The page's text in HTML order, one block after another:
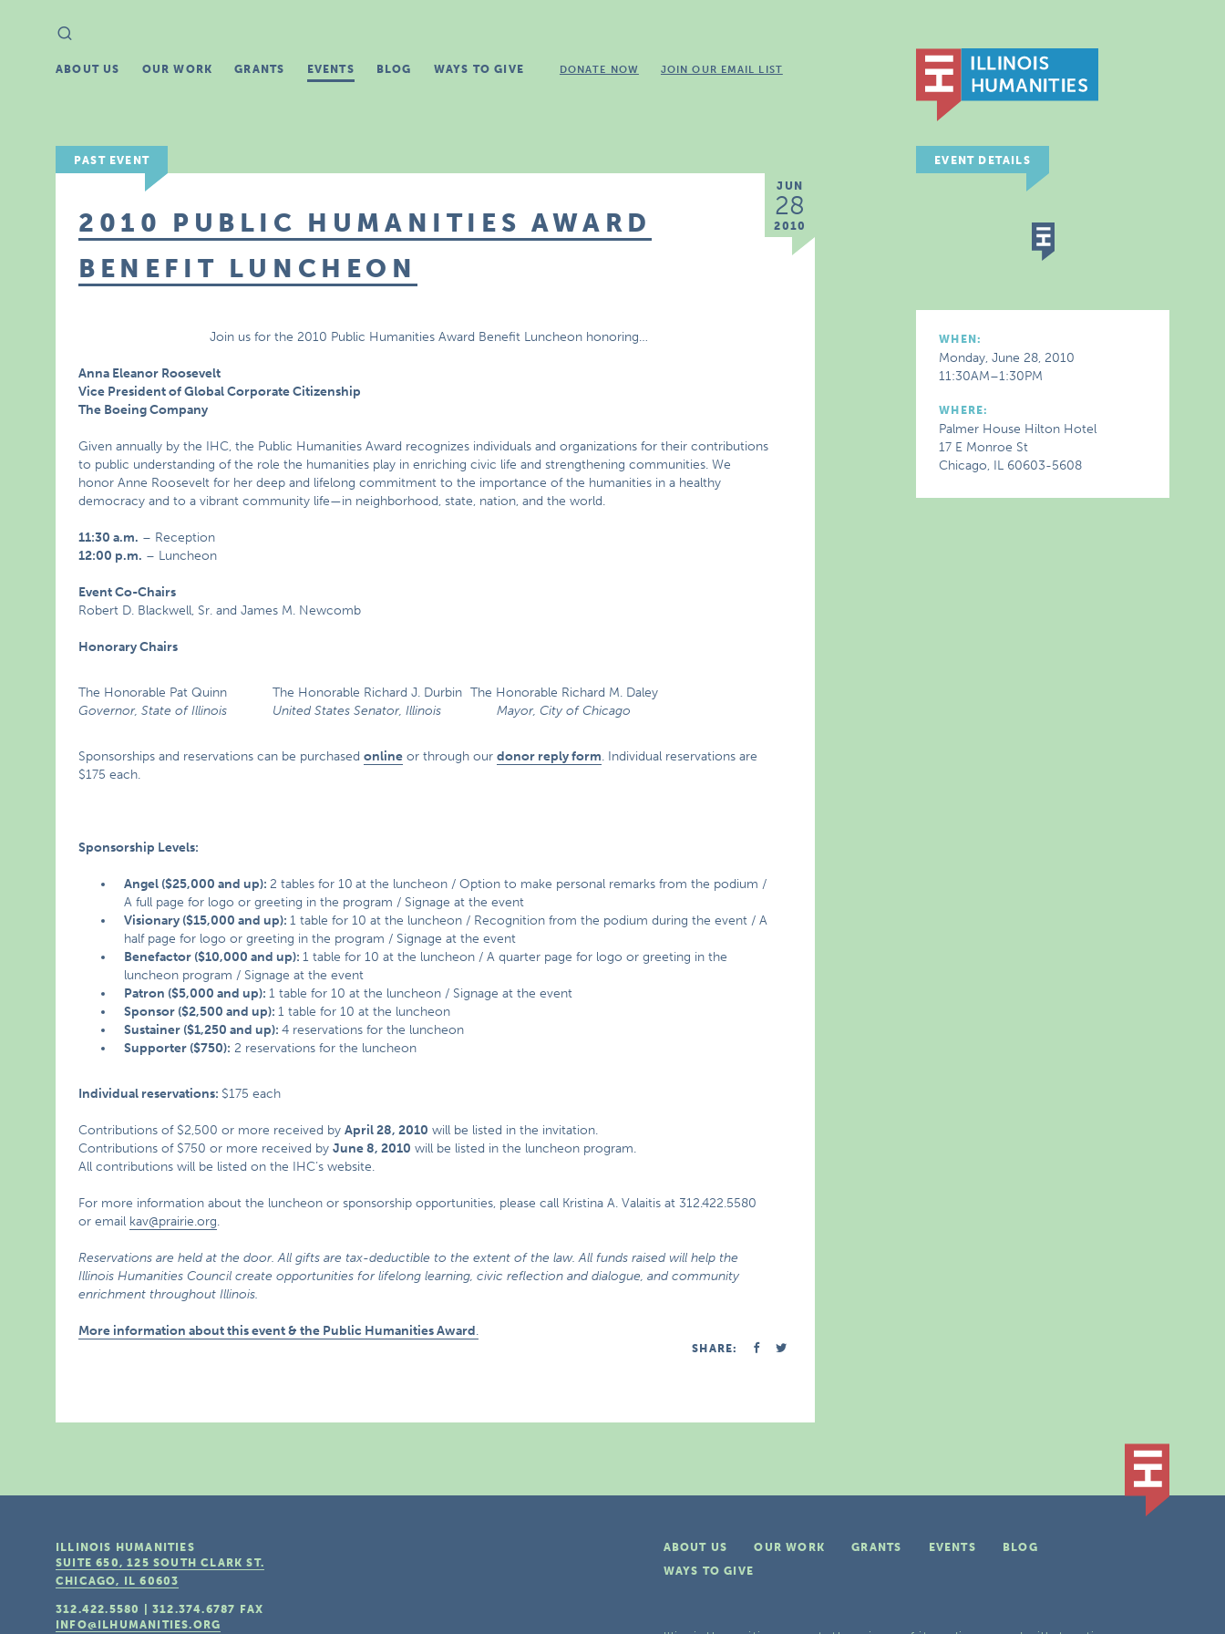
Search
for:
ABOUT US OUR WORK GRANTS EVENTS BLOG WAYS TO GIVE DONATE NOW JOIN OUR EMAIL LIST
PAST EVENT
JUN
28
2010
2010 PUBLIC HUMANITIES AWARD
BENEFIT LUNCHEON
Join us for the 2010 Public Humanities Award Benefit Luncheon honoring…
Anna Eleanor Roosevelt
Vice President of Global Corporate Citizenship
The Boeing Company
Given annually by the IHC, the Public Humanities Award recognizes individuals and organizations for their contributions
to public understanding of the role the humanities play in enriching civic life and strengthening communities. We
honor Anne Roosevelt for her deep and lifelong commitment to the importance of the humanities in a healthy
democracy and to a vibrant community life—in neighborhood, state, nation, and the world.
11:30 a.m. – Reception
12:00 p.m. – Luncheon
Event Co-Chairs
Robert D. Blackwell, Sr. and James M. Newcomb
Honorary Chairs
The Honorable Pat Quinn
Governor, State of Illinois
The Honorable Richard J. Durbin
United States Senator, Illinois
The Honorable Richard M. Daley
Mayor, City of Chicago
Sponsorships and reservations can be purchasedonline or through ourdonor reply form. Individual reservations are
$175 each.
Sponsorship Levels:
Angel ($25,000 and up):2 tables for 10 at the luncheon / Option to make personal remarks from the podium /
A full page for logo or greeting in the program / Signage at the event
Visionary ($15,000 and up):1 table for 10 at the luncheon / Recognition from the podium during the event / A
half page for logo or greeting in the program / Signage at the event
Benefactor ($10,000 and up):1 table for 10 at the luncheon / A quarter page for logo or greeting in the
luncheon program / Signage at the event
Patron ($5,000 and up):1 table for 10 at the luncheon / Signage at the event
Sponsor ($2,500 and up):1 table for 10 at the luncheon
Sustainer ($1,250 and up):4 reservations for the luncheon
Supporter ($750): 2 reservations for the luncheon
Individual reservations: $175 each
Contributions of $2,500 or more received byApril 28, 2010 will be listed in the invitation.
Contributions of $750 or more received byJune 8, 2010 will be listed in the luncheon program.
All contributions will be listed on the IHC’s website.
For more information about the luncheon or sponsorship opportunities, please call Kristina A. Valaitis at 312.422.5580
or email kav@prairie.org.
Reservations are held at the door. All gifts are tax-deductible to the extent of the law. All funds raised will help the
Illinois Humanities Council create opportunities for lifelong learning, civic reflection and dialogue, and community
enrichment throughout Illinois.
More information about this event & the Public Humanities Award.
SHARE:
EVENT DETAILS
WHEN:
Monday, June 28, 2010
11:30AM–1:30PM
WHERE:
Palmer House Hilton Hotel
17 E Monroe St
Chicago, IL 60603-5608
ABOUT US OUR WORK GRANTS EVENTS
BLOG
WAYS TO GIVE
ILLINOIS HUMANITIES
SUITE 650, 125 SOUTH CLARK ST.
CHICAGO, IL 60603
312.422.5580 |312.374.6787
FAX
INFO@ILHUMANITIES.ORG